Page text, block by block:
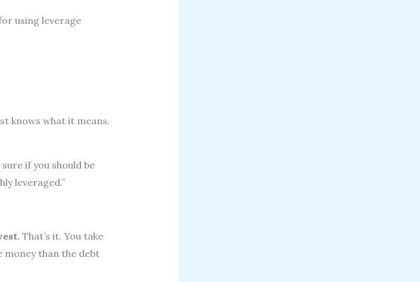
using leverage
knows what it means.
if you should be
leveraged.”
That’s it. You take
money than the debt